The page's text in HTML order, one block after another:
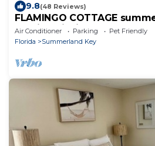
9.8(48 Reviews)
FLAMINGO COTTAGE
boating, fishing lobster
Air Conditioner Parking
Pet Friendly
Florida
Summerland Key